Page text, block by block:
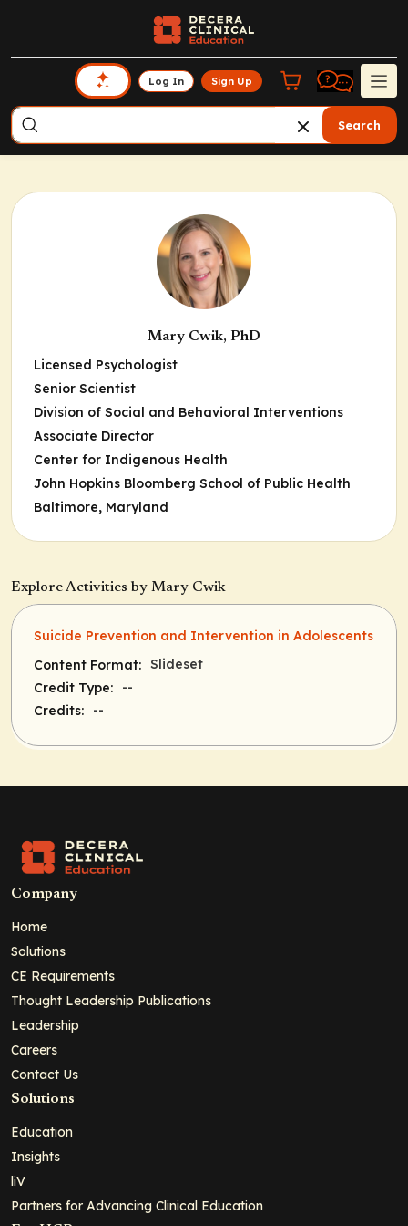
Log In Sign Up
Search
Mary Cwik, PhD
Licensed Psychologist
Senior Scientist
Division of Social and Behavioral Interventions
Associate Director
Center for Indigenous Health
John Hopkins Bloomberg School of Public Health
Baltimore, Maryland
Explore Activities by Mary Cwik
Suicide Prevention and Intervention in Adolescents
Content Format: Slideset
Credit Type:
--
Credits:
--
Company
Home
Solutions
CE Requirements
Thought Leadership Publications
Leadership
Careers
Contact Us
Solutions
Education
Insights
liV
Partners for Advancing Clinical Education